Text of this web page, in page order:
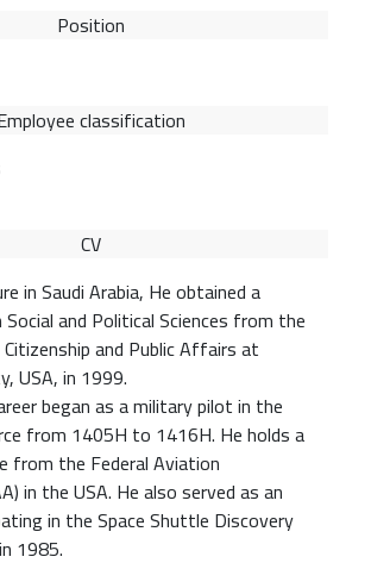
Position
classification
CV
in Saudi Arabia, He obtained a
and Political Sciences from the
and Public Affairs at
USA, in 1999.
began as a military pilot in the
from 1405H to 1416H. He holds a
from the Federal Aviation
in the USA. He also served as an
in the Space Shuttle Discovery
1985.